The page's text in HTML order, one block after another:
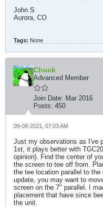
John S
Aurora, CO
Tags: None
Chuck
Advanced Member
Join Date: Mar 2016
Posts: 450
09-08-2021, 07:03 AM
Just my observations as I've
1st, it plays better with
opinion). Find the center of
the screen to tee off from.
the tee location parallel to
update, you may want to
screen on the 7" parallel. I
placement that have since
the unit.